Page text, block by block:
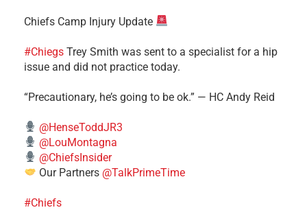
Chiefs Camp Injury Update
#Chiegs Trey Smith was sent to a specialist for a hip
issue and did not practice today.
“Precautionary, he’s going to be ok.” — HC Andy Reid
@HenseToddJR3
@LouMontagna
@ChiefsInsider
Our Partners @TalkPrimeTime
#Chiefs